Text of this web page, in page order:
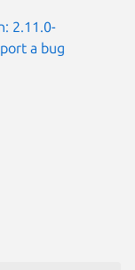
2.11.0-
a bug